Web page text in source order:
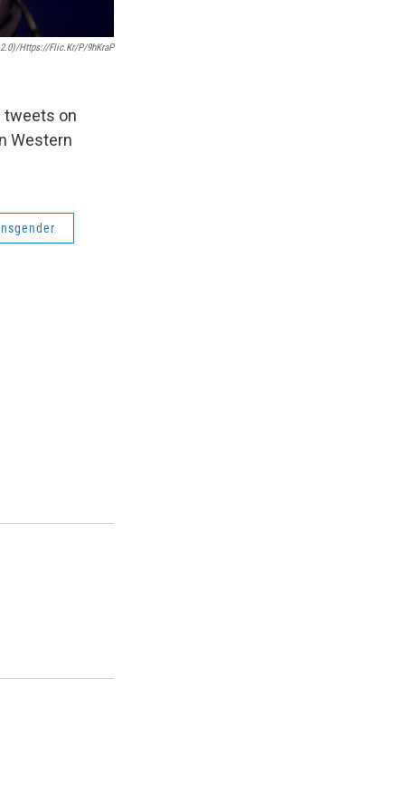
2.0)/https://flic.kr/p/9hKraP
tweets on
Western